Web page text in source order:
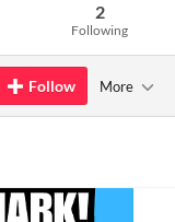
2
Following
Follow More